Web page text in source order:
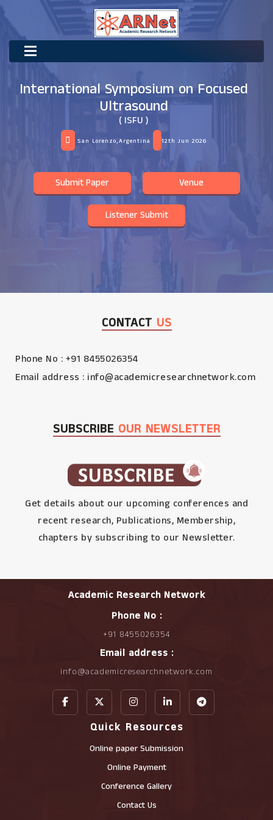
International Symposium on Focused
Ultrasound
( ISFU )
San Lorenzo,Argentina 12th Jun 2026
Submit Paper Venue
Listener Submit
CONTACT US
Phone No : +91 8455026354
Email address : info@academicresearchnetwork.com
SUBSCRIBE OUR NEWSLETTER
Get details about our upcoming conferences and
recent research, Publications, Membership,
chapters by subscribing to our Newsletter.
Academic Research Network
Phone No :
+91 8455026354
Email address :
info@academicresearchnetwork.com
Quick Resources
Online paper Submission
Online Payment
Conference Gallery
Contact Us